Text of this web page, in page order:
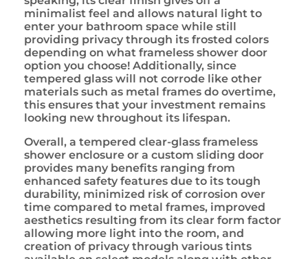
minimalist feel and allows natural light to
enter your bathroom space while still
providing privacy through its frosted colors
depending on what frameless shower door
option you choose! Additionally, since
tempered glass will not corrode like other
materials such as metal frames do overtime,
this ensures that your investment remains
looking new throughout its lifespan.
Overall, a tempered clear-glass frameless
shower enclosure or a custom sliding door
provides many benefits ranging from
enhanced safety features due to its tough
durability, minimized risk of corrosion over
time compared to metal frames, improved
aesthetics resulting from its clear form factor
allowing more light into the room, and
creation of privacy through various tints